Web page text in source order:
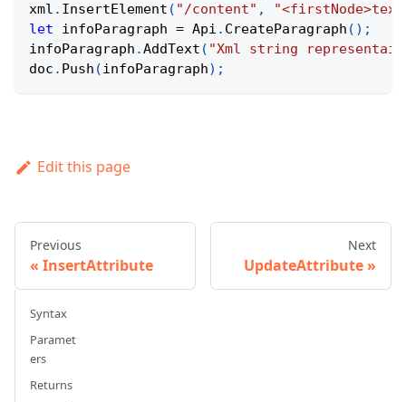
xml . InsertElement ( "/content" ,
let infoParagraph = Api . CreateParagraph ( ) ;
infoParagraph .AddText ( "Xml string
doc . Push (infoParagraph) ;
Edit this page
Previous
InsertAttribute
Next
UpdateAttribute
Syntax
Paramet
ers
Returns